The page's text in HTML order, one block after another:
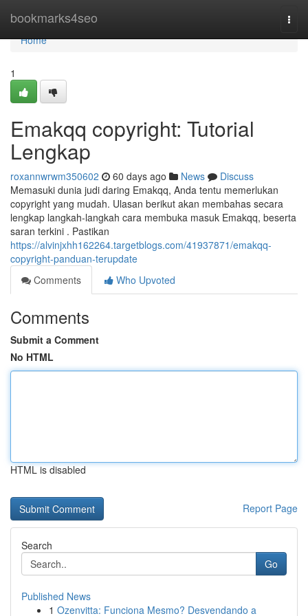
bookmarks4seo
Home
Home
1
Emakqq copyright: Tutorial
Lengkap
roxannwrwm350602 60 days ago News
Discuss
Memasuki dunia judi daring Emakqq, Anda tentu memerlukan
copyright yang mudah. Ulasan berikut akan membahas secara
lengkap langkah-langkah cara membuka masuk Emakqq, beserta
saran terkini . Pastikan
https://alvinjxhh162264.targetblogs.com/41937871/emakqq-
copyright-panduan-terupdate
Comments
Who Upvoted
Comments
Submit a Comment
No HTML
HTML is disabled
Report Page
Search
Go
Published News
1 Ozenvitta: Funciona Mesmo? Desvendando a